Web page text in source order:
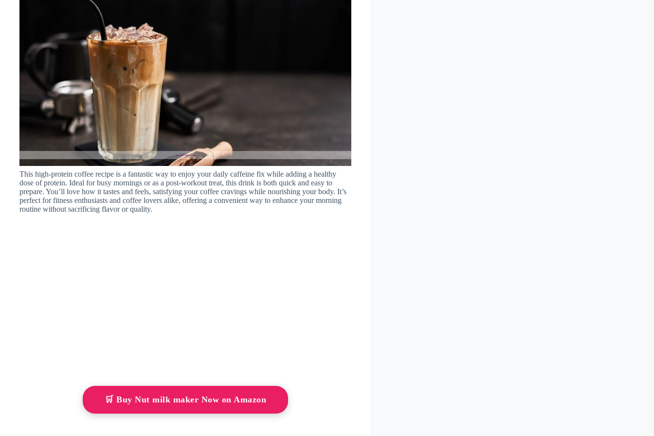
This high-protein coffee recipe is a fantastic way to enjoy your daily caffeine fix while adding a healthy
dose of protein. Ideal for busy mornings or as a post-workout treat, this drink is both quick and easy to
prepare. You’ll love how it tastes and feels, satisfying your coffee cravings while nourishing your body. It’s
perfect for fitness enthusiasts and coffee lovers alike, offering a convenient way to enhance your morning
routine without sacrificing flavor or quality.
🛒 Buy Nut milk maker Now on Amazon